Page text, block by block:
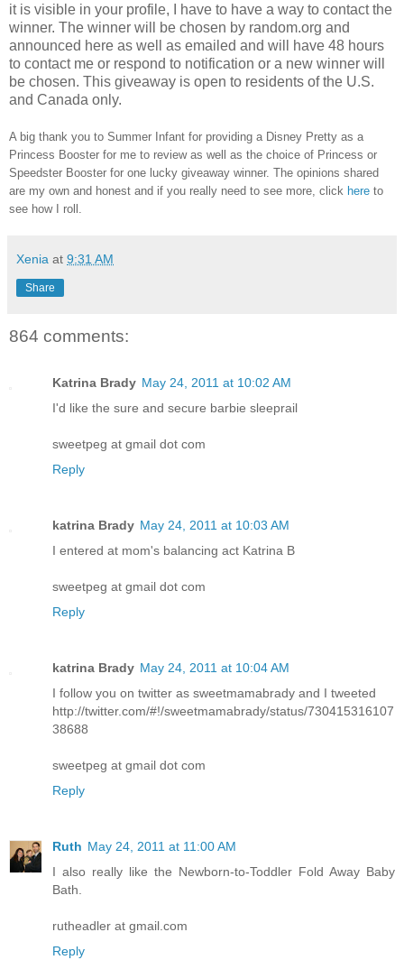
it is visible in your profile, I have to have a way to contact the
winner. The winner will be chosen by random.org and
announced here as well as emailed and will have 48 hours
to contact me or respond to notification or a new winner will
be chosen. This giveaway is open to residents of the U.S.
and Canada only.
A big thank you to Summer Infant for providing a Disney Pretty as a
Princess Booster for me to review as well as the choice of Princess or
Speedster Booster for one lucky giveaway winner. The opinions shared
are my own and honest and if you really need to see more, click here to
see how I roll.
Xenia at 9:31 AM
Share
864 comments:
Katrina Brady May 24, 2011 at 10:02 AM
I'd like the sure and secure barbie sleeprail
sweetpeg at gmail dot com
Reply
katrina Brady May 24, 2011 at 10:03 AM
I entered at mom's balancing act Katrina B
sweetpeg at gmail dot com
Reply
katrina Brady May 24, 2011 at 10:04 AM
I follow you on twitter as sweetmamabrady and I tweeted
http://twitter.com/#!/sweetmamabrady/status/730415316107
38688
sweetpeg at gmail dot com
Reply
Ruth May 24, 2011 at 11:00 AM
I also really like the Newborn-to-Toddler Fold Away Baby
Bath.
rutheadler at gmail.com
Reply